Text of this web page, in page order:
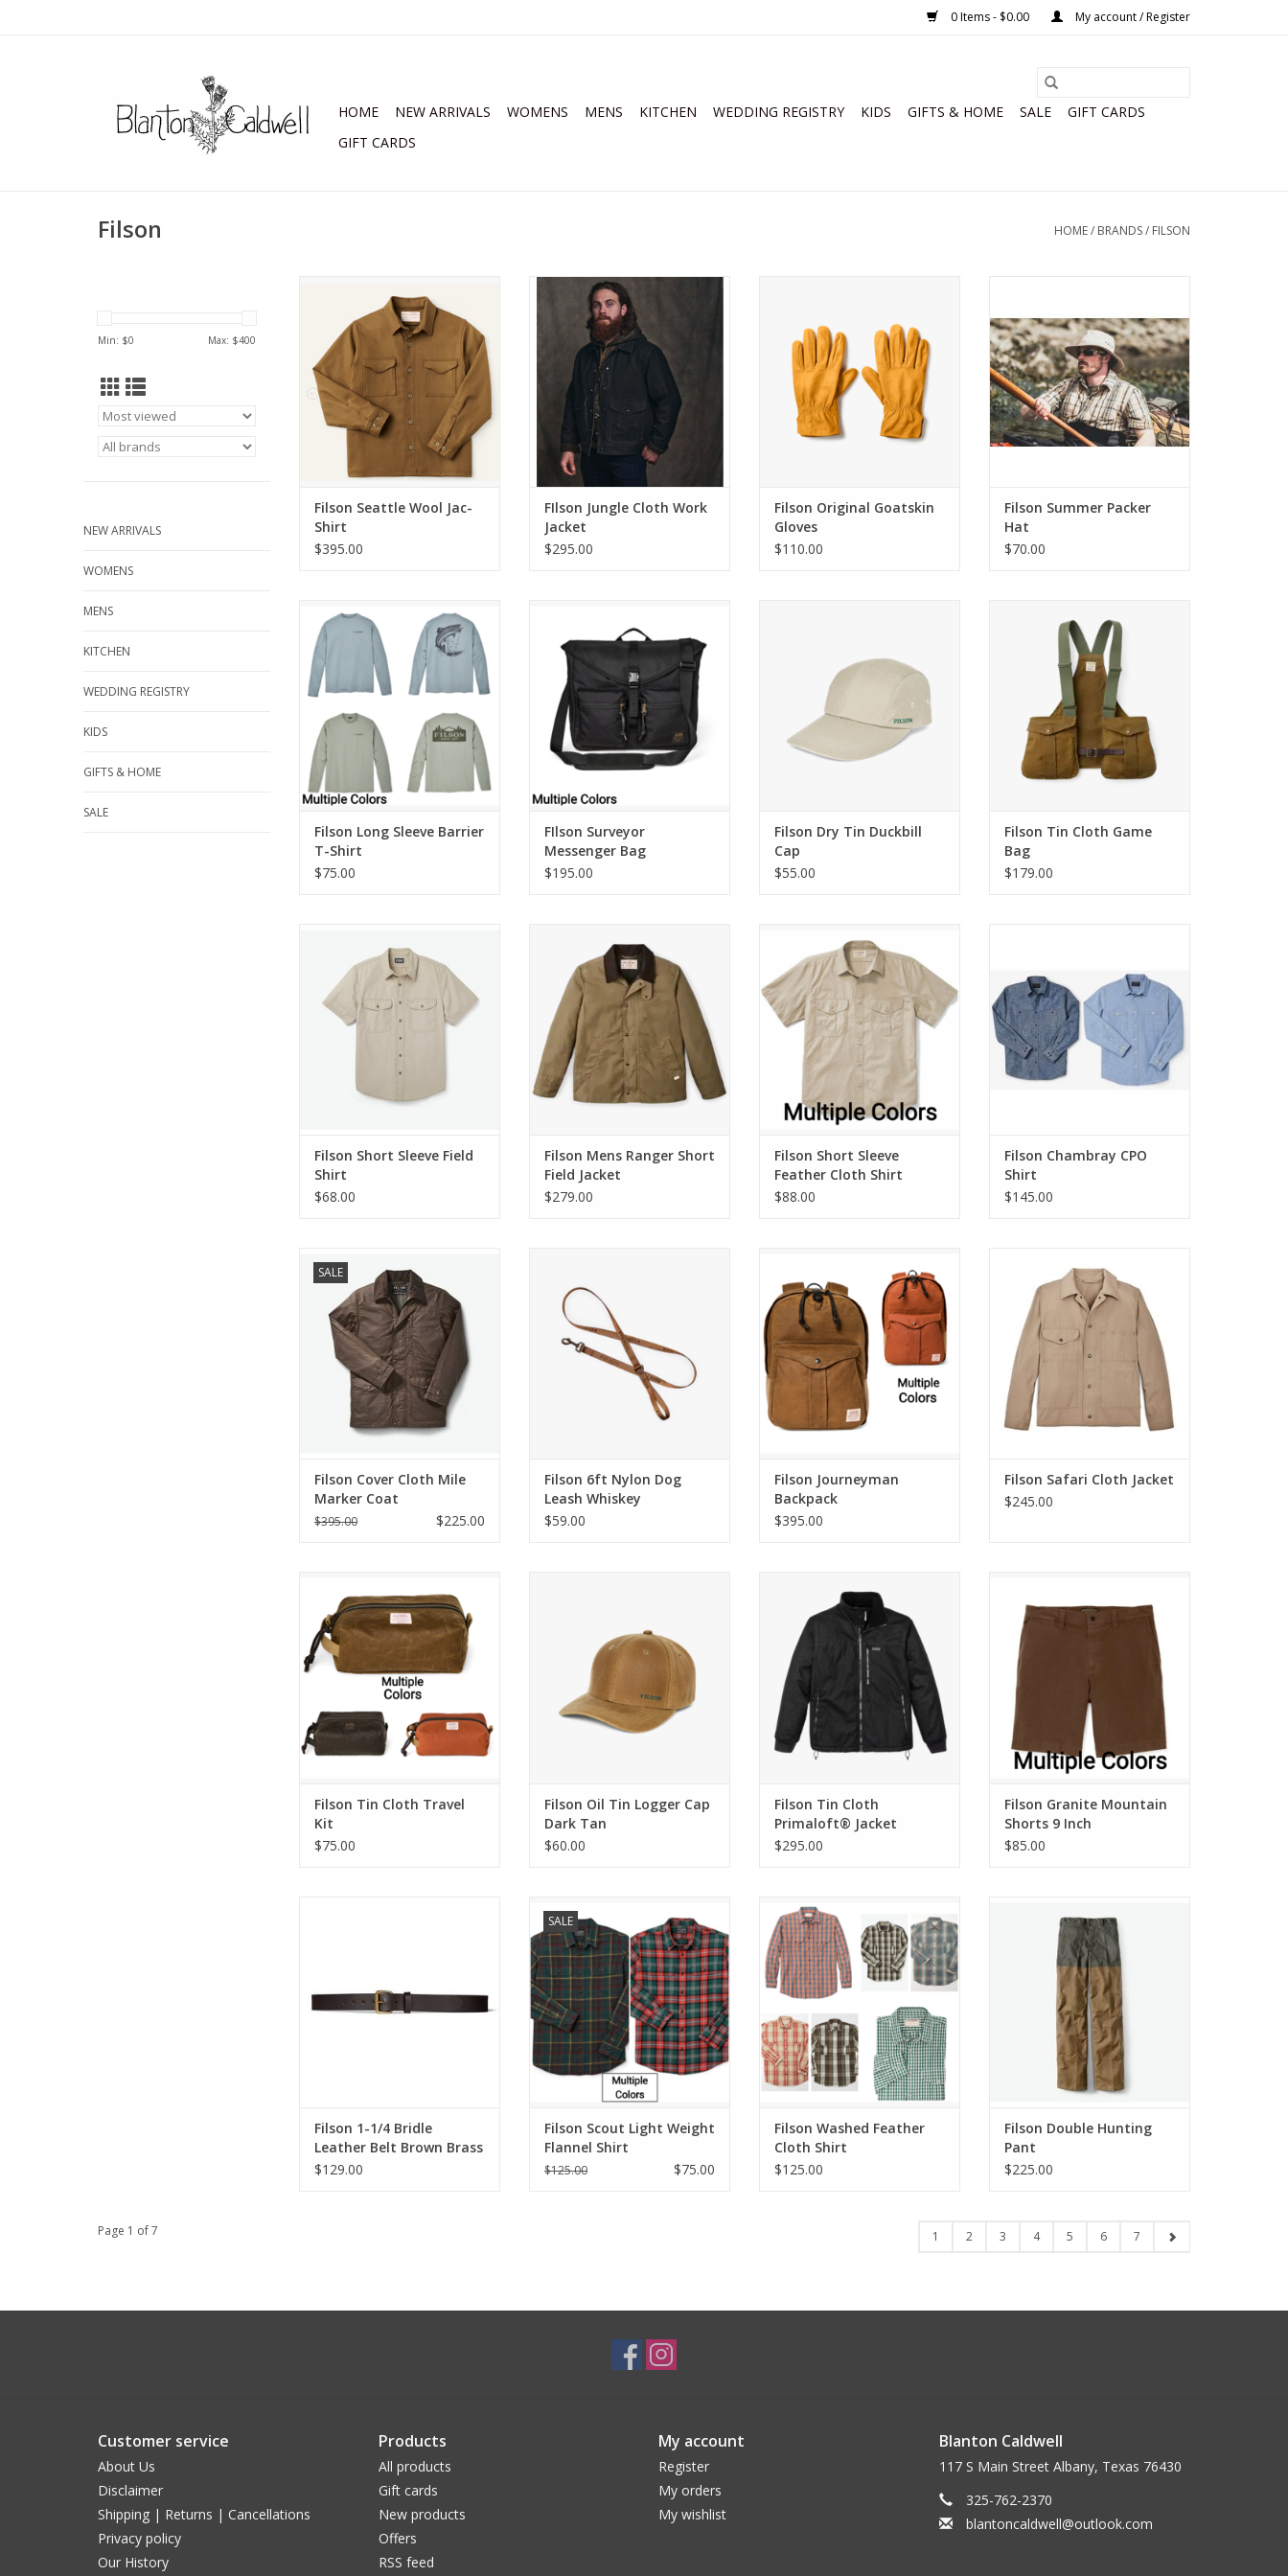
0 Items - $0.00 My account / Register
HOME NEW ARRIVALS WOMENS MENS KITCHEN WEDDING REGISTRY KIDS GIFTS & HOME SALE
GIFT CARDS
GIFT CARDS
Filson HOME/ BRANDS/ FILSON
Min: $0 Max: $400
NEW ARRIVALS
WOMENS
MENS
KITCHEN
WEDDING REGISTRY
KIDS
GIFTS & HOME
SALE
ADD TO CART
Filson Seattle Wool Jac-
Shirt
$395.00
FIlson Jungle Cloth Work Jacket
ADD TO CART
FIlson Jungle Cloth Work
Jacket
$295.00
Filson Original Goatskin
Gloves
$110.00
ADD TO CART
Filson Summer Packer
Hat
$70.00
Filson Long Sleeve Barrier T-Shirt
ADD TO CART
Filson Long Sleeve Barrier
T-Shirt
$75.00
ADD TO CART
FIlson Surveyor
Messenger Bag
$195.00
Filson Dry Tin Duckbill
Cap
$55.00
ADD TO CART
Filson Tin Cloth Game
Bag
$179.00
ADD TO CART
Filson Short Sleeve Field
Shirt
$68.00
Jacket
ADD TO CART
Filson Mens Ranger Short
Field Jacket
$279.00
Shirt
ADD TO CART
Filson Short Sleeve
Feather Cloth Shirt
$88.00
Filson Chambray CPO
Shirt
$145.00
SALE
Coat
ADD TO CART
Filson Cover Cloth Mile
Marker Coat
$395.00 $225.00
ADD TO CART
Filson 6ft Nylon Dog
Leash Whiskey
$59.00
Filson Journeyman
Backpack
$395.00
ADD TO CART
Filson Safari Cloth Jacket
$245.00
ADD TO CART
Filson Tin Cloth Travel
Kit
$75.00
ADD TO CART
Filson Oil Tin Logger Cap
Dark Tan
$60.00
ADD TO CART
Filson Tin Cloth
Primaloft® Jacket
$295.00
ADD TO CART
Filson Granite Mountain
Shorts 9 Inch
$85.00
Filson 1-1/4 Bridle
Leather Belt Brown Brass
Buckle
$129.00
SALE
ADD TO CART
Filson Scout Light Weight
Flannel Shirt
$125.00 $75.00
Filson Washed Feather Cloth Shirt
ADD TO CART
Filson Washed Feather
Cloth Shirt
$125.00
ADD TO CART
Filson Double Hunting
Pant
$225.00
Page 1 of 7 1 2 3 4 5 6 7
Customer service
About Us
Disclaimer
Shipping | Returns | Cancellations
Privacy policy
Our History
Products
All products
Gift cards
New products
Offers
RSS feed
My account
Register
My orders
My wishlist
Blanton Caldwell
117 S Main Street Albany, Texas 76430
325-762-2370
blantoncaldwell@outlook.com